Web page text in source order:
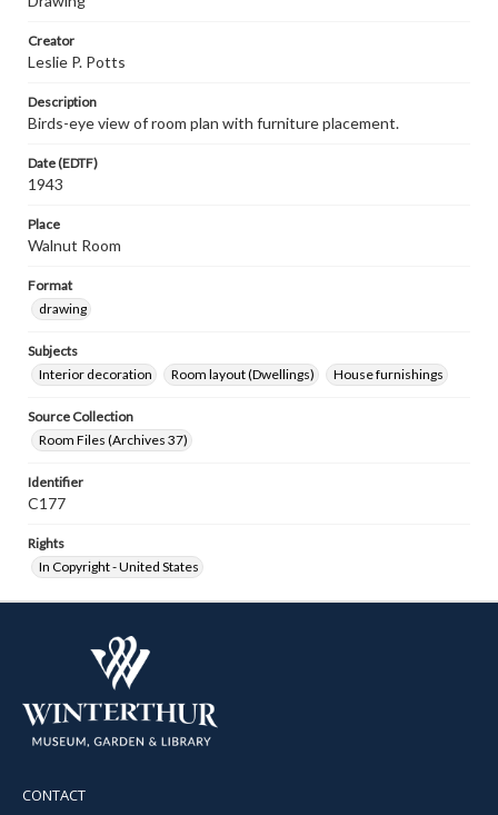
Creator
Leslie P. Potts
Description
Birds-eye view of room plan with furniture placement.
Date (EDTF)
1943
Place
Walnut Room
Format
drawing
Subjects
Interior decoration
Room layout (Dwellings) House furnishings
Source Collection
Room Files (Archives 37)
Identifier
C177
Rights
In Copyright - United States
CONTACT